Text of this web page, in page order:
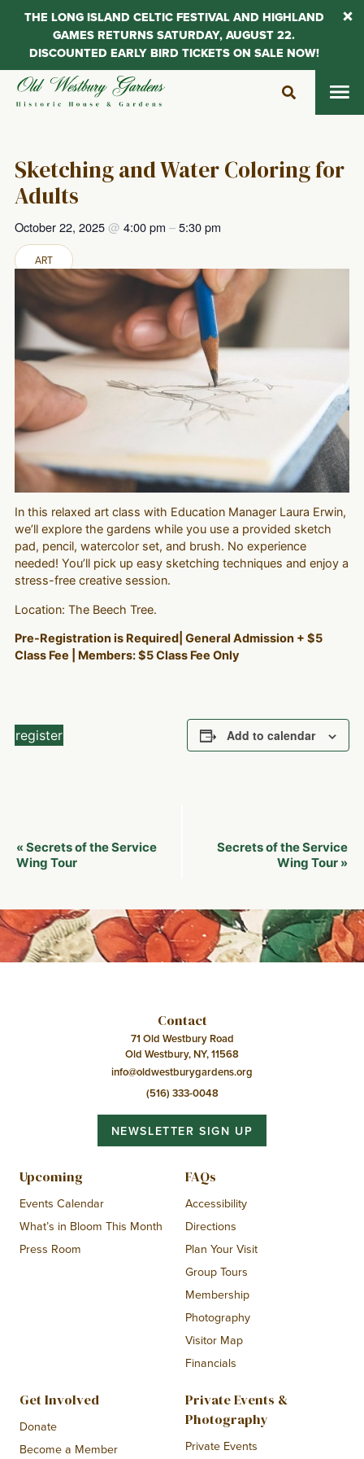
Skip
Sketching and Water Coloring for
Adults
October 22, 2025@ 4:00 pm –5:30 pm
ART
In this relaxed art class with Education Manager Laura Erwin,
we’ll explore the gardens while you use a provided sketch
pad, pencil, watercolor set, and brush. No experience
needed! You’ll pick up easy sketching techniques and enjoy a
stress-free creative session.
Location: The Beech Tree.
Pre-Registration is Required| General Admission + $5
Class Fee | Members: $5 Class Fee Only
register Add to calendar
Event
Navigation
« Secrets of the Service
Wing Tour
Secrets of the Service
Wing Tour »
Contact
71 Old Westbury Road
Old Westbury, NY, 11568
info@oldwestburygardens.org
(516) 333-0048
NEWSLETTER SIGN UP
Upcoming
Events Calendar
What’s in Bloom This Month
Press Room
FAQs
Accessibility
Directions
Plan Your Visit
Group Tours
Membership
Photography
Visitor Map
Financials
Get Involved
Donate
Become a Member
Private Events &
Photography
Private Events
THE LONG ISLAND CELTIC FESTIVAL AND HIGHLAND
GAMES RETURNS SATURDAY, AUGUST 22.
DISCOUNTED EARLY BIRD TICKETS ON SALE NOW!